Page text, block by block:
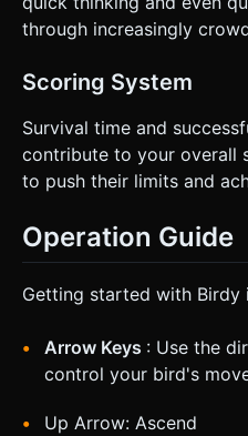
through increasingly
Scoring System
Survival time and
contribute to your overall
to push their limits and
Operation Guide
Getting started with Birdy
Arrow Keys : Use the
control your bird's
Up Arrow: Ascend